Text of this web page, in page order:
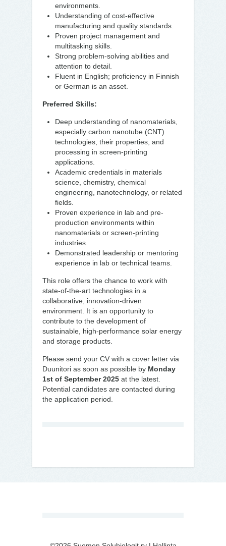
environments.
Understanding of cost-effective
manufacturing and quality standards.
Proven project management and
multitasking skills.
Strong problem-solving abilities and
attention to detail.
Fluent in English; proficiency in Finnish
or German is an asset.
Preferred Skills:
Deep understanding of nanomaterials,
especially carbon nanotube (CNT)
technologies, their properties, and
processing in screen-printing
applications.
Academic credentials in materials
science, chemistry, chemical
engineering, nanotechnology, or related
fields.
Proven experience in lab and pre-
production environments within
nanomaterials or screen-printing
industries.
Demonstrated leadership or mentoring
experience in lab or technical teams.
This role offers the chance to work with
state-of-the-art technologies in a
collaborative, innovation-driven
environment. It is an opportunity to
contribute to the development of
sustainable, high-performance solar energy
and storage products.
Please send your CV with a cover letter via
Duunitori as soon as possible by Monday
1st of September 2025 at the latest.
Potential candidates are contacted during
the application period.